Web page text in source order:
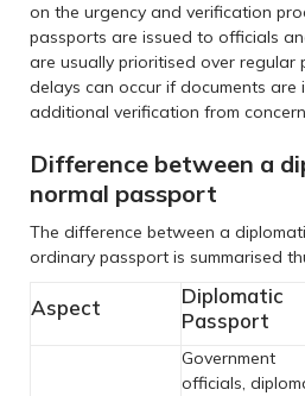
on the urgency and verification
passports are issued to officials
are usually prioritised over regular
delays can occur if documents are
additional verification from
Difference between a
normal passport
The difference between a
ordinary passport is summarised
Aspect
Diplomatic
Passport
Government
officials,